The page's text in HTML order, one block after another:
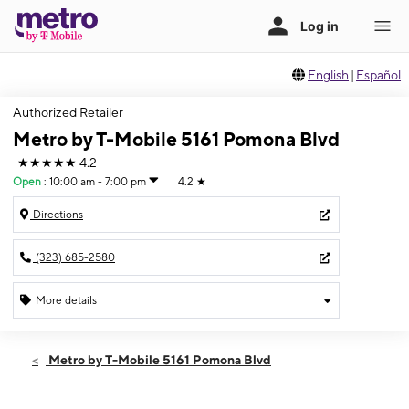
English | Español
Authorized Retailer
Metro by T-Mobile 5161 Pomona Blvd
★★★★★ 4.2
Open : 10:00 am - 7:00 pm 4.2 ★
Directions
(323) 685-2580
More details
Fri:10:00 am - 7:00 pm
Metro by T-Mobile 5161 Pomona Blvd